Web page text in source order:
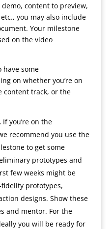
content to preview,
you may also include
Your milestone
on the video
have some
on whether you’re on
content track, or the
If you’re on the
recommend you use the
to get some
prototypes and
few weeks might be
prototypes,
designs. Show these
and mentor. For the
you will be ready for